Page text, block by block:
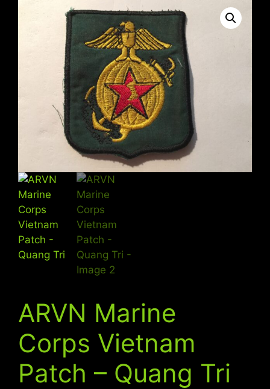
ARVN Marine
Corps Vietnam
Patch – Quang Tri